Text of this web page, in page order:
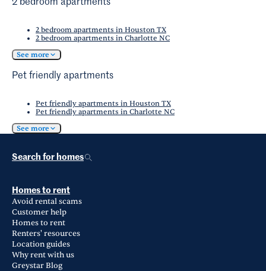
2 bedroom apartments
2 bedroom apartments in Houston TX
2 bedroom apartments in Charlotte NC
See more
Pet friendly apartments
Pet friendly apartments in Houston TX
Pet friendly apartments in Charlotte NC
See more
Search for homes
Homes to rent
Avoid rental scams
Customer help
Homes to rent
Renters' resources
Location guides
Why rent with us
Greystar Blog